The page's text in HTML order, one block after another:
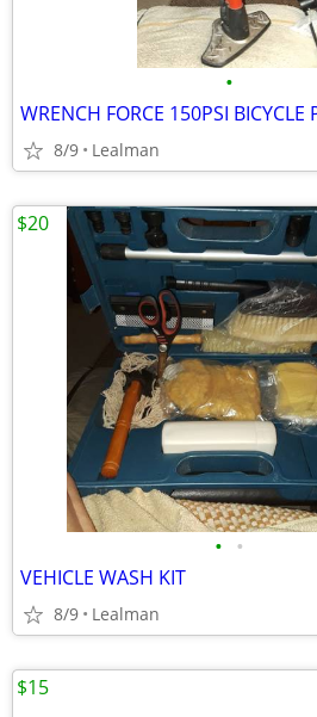
•
WRENCH FORCE 150PSI BICYCLE
8/9 Lealman
• •
VEHICLE WASH KIT
8/9 Lealman
$20
$15